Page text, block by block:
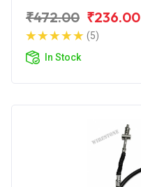
₹472.00 ₹236.00
(5)
In Stock